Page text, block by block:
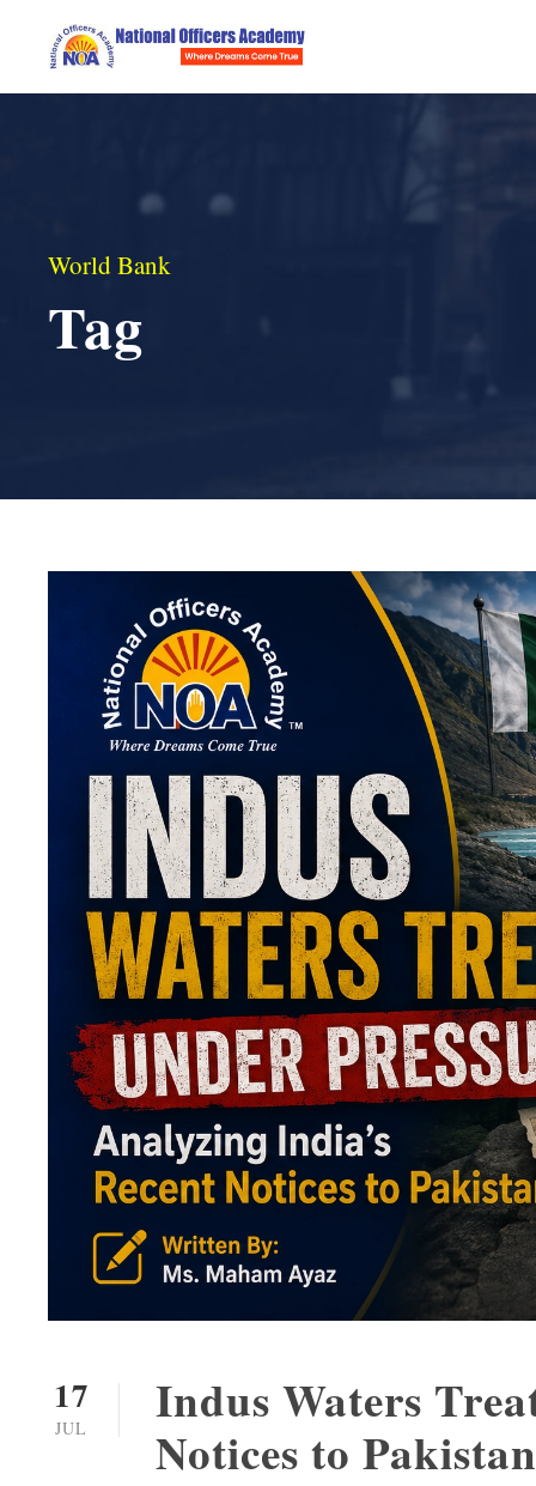
World Bank
Tag
17
JUL
Indus Waters
Notices to Pakistan